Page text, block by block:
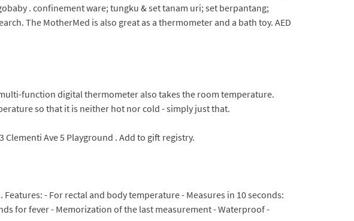
. confinement ware; tungku & set tanam uri; set berpantang;
The MotherMed is also great as a thermometer and a bath toy. AED
function digital thermometer also takes the room temperature.
so that it is neither hot nor cold - simply just that.
Ave 5 Playground . Add to gift registry.
- For rectal and body temperature - Measures in 10 seconds:
for fever - Memorization of the last measurement - Waterproof -